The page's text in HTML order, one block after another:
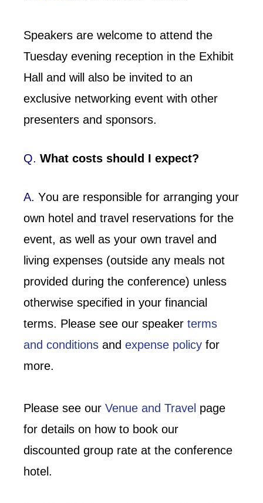
Speakers are welcome to attend the
Tuesday evening reception in the Exhibit
Hall and will also be invited to an
exclusive networking event with other
presenters and sponsors.
Q. What costs should I expect?
A. You are responsible for arranging your
own hotel and travel reservations for the
event, as well as your own travel and
living expenses (outside any meals not
provided during the conference) unless
otherwise specified in your financial
terms. Please see our speaker terms
and conditions and expense policy for
more.
Please see our Venue and Travel page
for details on how to book our
discounted group rate at the conference
hotel.